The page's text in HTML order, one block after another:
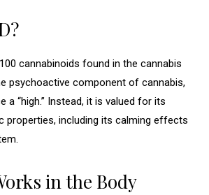
cannabinoids found in the cannabis
psychoactive component of cannabis,
a “high.” Instead, it is valued for its
properties, including its calming effects
in the Body